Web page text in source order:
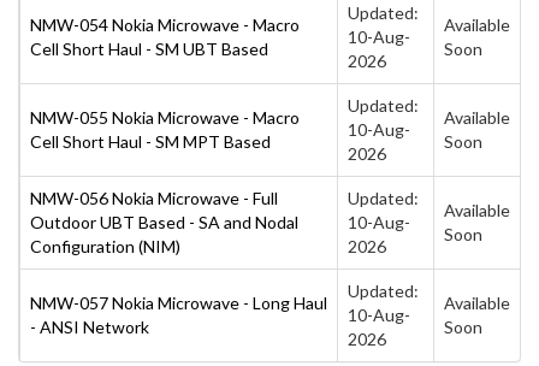
NMW-054 Nokia Microwave - Macro
Cell Short Haul - SM UBT Based
Updated:
10-Aug-
2026
Available
Soon
NMW-055 Nokia Microwave - Macro
Cell Short Haul - SM MPT Based
Updated:
10-Aug-
2026
Available
Soon
NMW-056 Nokia Microwave - Full
Outdoor UBT Based - SA and Nodal
Configuration (NIM)
Updated:
10-Aug-
2026
Available
Soon
NMW-057 Nokia Microwave - Long Haul
- ANSI Network
Updated:
10-Aug-
2026
Available
Soon